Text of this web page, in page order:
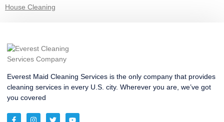
House Cleaning
Everest Maid Cleaning Services is the only company that provides
cleaning services in every U.S. city. Wherever you are, we’ve got
you covered